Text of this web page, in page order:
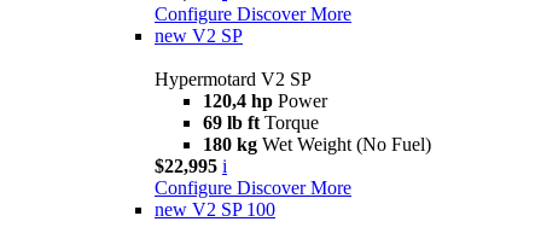
Configure Discover More
new V2 SP
Hypermotard V2 SP
120,4 hp Power
69 lb ft Torque
180 kg Wet Weight (No Fuel)
$22,995 i
Configure Discover More
new V2 SP 100